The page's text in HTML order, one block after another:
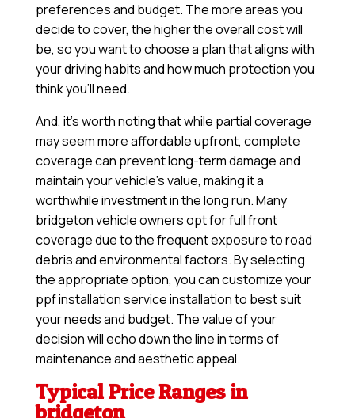
preferences and budget. The more areas you
decide to cover, the higher the overall cost will
be, so you want to choose a plan that aligns with
your driving habits and how much protection you
think you’ll need.
And, it’s worth noting that while partial coverage
may seem more affordable upfront, complete
coverage can prevent long-term damage and
maintain your vehicle’s value, making it a
worthwhile investment in the long run. Many
bridgeton vehicle owners opt for full front
coverage due to the frequent exposure to road
debris and environmental factors. By selecting
the appropriate option, you can customize your
ppf installation service installation to best suit
your needs and budget. The value of your
decision will echo down the line in terms of
maintenance and aesthetic appeal.
Typical Price Ranges in
bridgeton